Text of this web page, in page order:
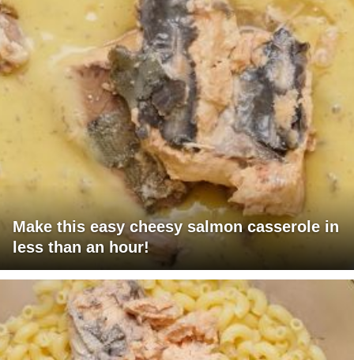
Make this easy cheesy salmon casserole in
less than an hour!